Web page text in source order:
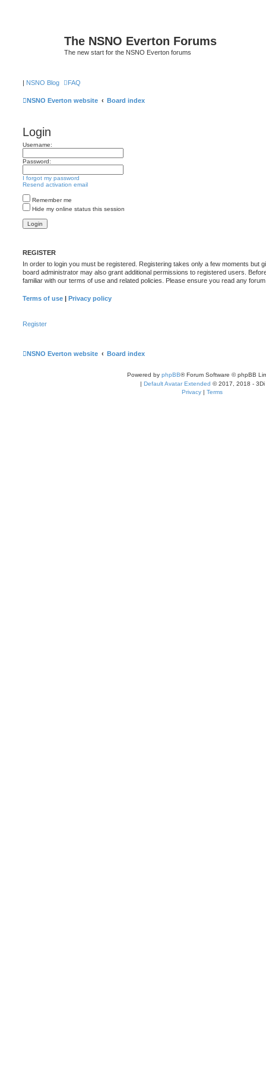
The NSNO Everton Forums
The new start for the NSNO Everton forums
| NSNO Blog FAQ
NSNO Everton website Board index
Login
Username:
Password:
I forgot my password
Resend activation email
Remember me
Hide my online status this session
REGISTER
In order to login you must be registered. Registering takes only a few moments but
board administrator may also grant additional permissions to registered users.
familiar with our terms of use and related policies. Please ensure you read any
Terms of use | Privacy policy
Register
NSNO Everton website Board index
Powered by phpBB® Forum Software © phpBB
| Default Avatar Extended © 2017, 2018 - 3Di
Privacy | Terms